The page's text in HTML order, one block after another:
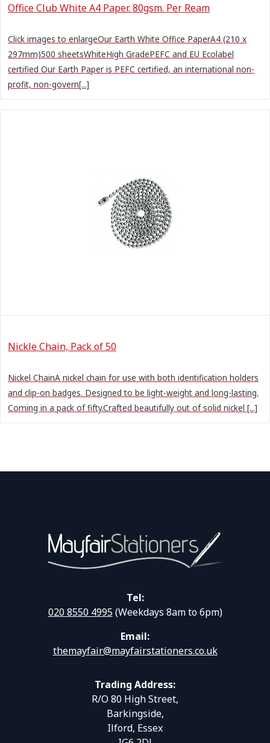
Office Club White A4 Paper. 80gsm. Per Ream
Click images to enlargeOur Earth White Office PaperA4 (210 x
297mm)500 sheetsWhiteHigh GradePEFC and EU Ecolabel
certified Our Earth Paper is PEFC certified, an international non-
profit, non-govern[...]
Nickle Chain, Pack of 50
Nickel ChainA nickel chain for use with both identification holders
and clip-on badges. Designed to be light-weight and long-lasting.
Coming in a pack of fifty.Crafted beautifully out of solid nickel [...]
Tel:
020 8550 4995(Weekdays 8am to 6pm)
Email:
themayfair@mayfairstationers.co.uk
Trading Address:
R/O 80 High Street,
Barkingside,
Ilford, Essex